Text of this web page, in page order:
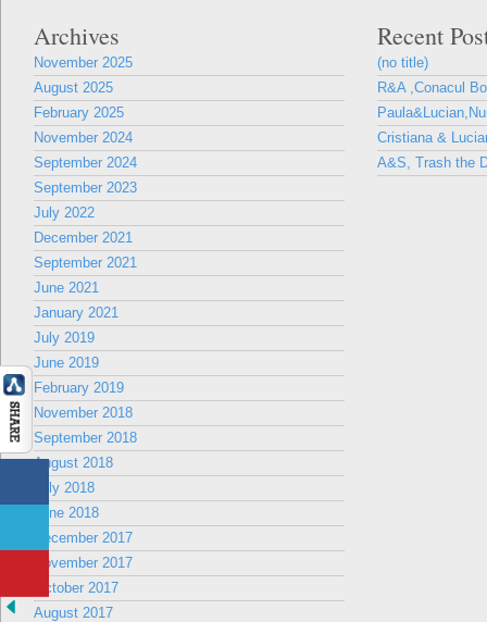
Archives
November 2025
August 2025
February 2025
November 2024
September 2024
September 2023
July 2022
December 2021
September 2021
June 2021
January 2021
July 2019
June 2019
February 2019
November 2018
September 2018
August 2018
July 2018
June 2018
December 2017
November 2017
October 2017
August 2017
Recent
(no title)
R&A ,Conacul
Cristiana &
A&S, Trash the